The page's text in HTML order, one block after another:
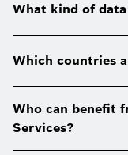
What kind of
Which countries
Who can benefit
Services?